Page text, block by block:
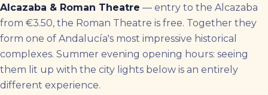
Alcazaba & Roman Theatre — entry to the Alcazaba
from €3.50, the Roman Theatre is free. Together they
form one of Andalucía's most impressive historical
complexes. Summer evening opening hours: seeing
them lit up with the city lights below is an entirely
different experience.